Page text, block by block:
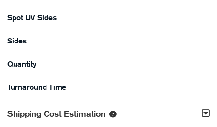
Spot UV Sides
Sides
Quantity
Turnaround Time
Shipping Cost Estimation